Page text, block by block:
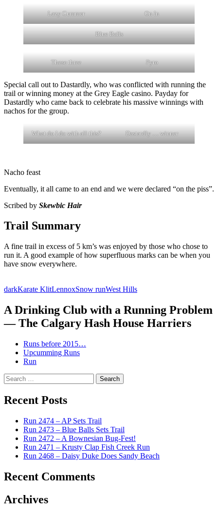
Lazy Cummer On In
Blue Balls
These three Pyro
Special call out to Dastardly, who was conflicted with running the
trail or winning money at the Grey Eagle casino. Payday for
Dastardly who came back to celebrate his massive winnings with
nachos for the group.
What do I do with all this? Dastardly … winner
Nacho feast
Eventually, it all came to an end and we were declared “on the piss”.
Scribed by Skewbic Hair
Trail Summary
A fine trail in excess of 5 km’s was enjoyed by those who chose to
run it. A good example of how superfluous marks can be when you
have snow everywhere.
darkKarate KlitLennoxSnow runWest Hills
A Drinking Club with a Running Problem
— The Calgary Hash House Harriers
Runs before 2015…
Upcumming Runs
Run
Search
for:
Recent Posts
Run 2474 – AP Sets Trail
Run 2473 – Blue Balls Sets Trail
Run 2472 – A Bownesian Bug-Fest!
Run 2471 – Krusty Clap Fish Creek Run
Run 2468 – Daisy Duke Does Sandy Beach
Recent Comments
Archives